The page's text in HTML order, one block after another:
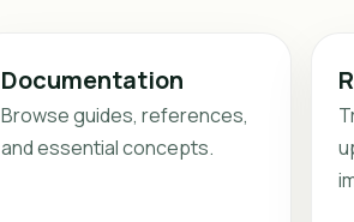
Documentation
Browse guides, references,
and essential concepts.